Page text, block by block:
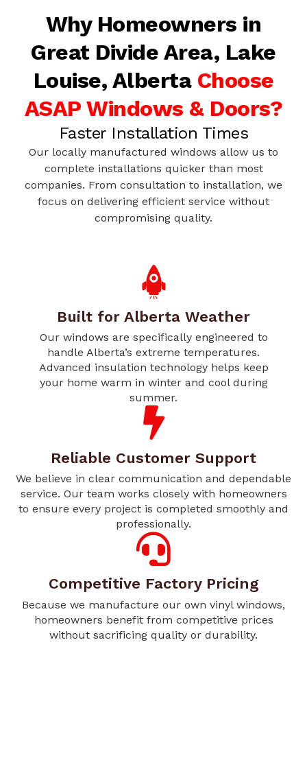
Why Homeowners in
Great Divide Area, Lake
Louise, Alberta Choose
ASAP Windows & Doors?
Faster Installation Times
Our locally manufactured windows allow us to
complete installations quicker than most
companies. From consultation to installation, we
focus on delivering efficient service without
compromising quality.
Built for Alberta Weather
Our windows are specifically engineered to
handle Alberta’s extreme temperatures.
Advanced insulation technology helps keep
your home warm in winter and cool during
summer.
Reliable Customer Support
We believe in clear communication and dependable
service. Our team works closely with homeowners
to ensure every project is completed smoothly and
professionally.
Competitive Factory Pricing
Because we manufacture our own vinyl windows,
homeowners benefit from competitive prices
without sacrificing quality or durability.